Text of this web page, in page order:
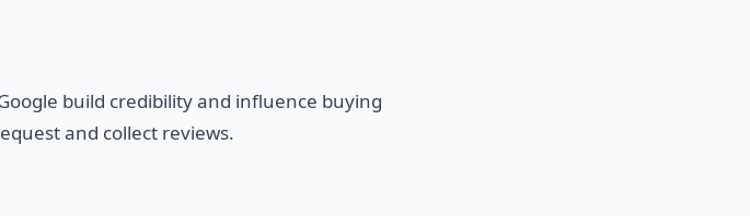
build credibility and influence buying
and collect reviews.